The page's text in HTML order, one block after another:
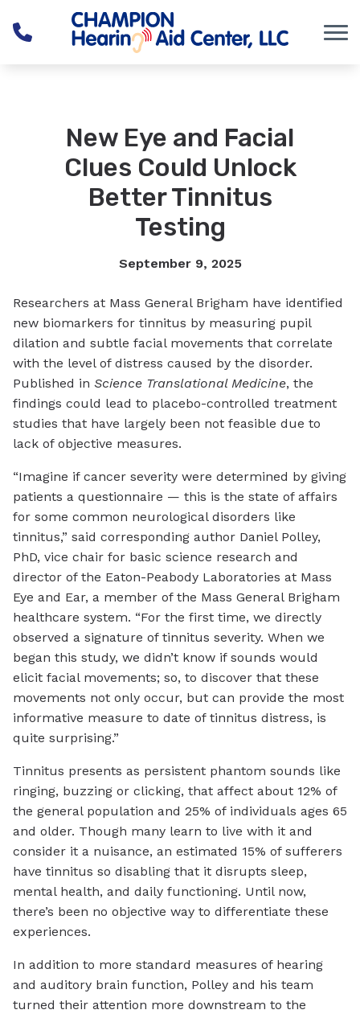
Skip to Content
New Eye and Facial
Clues Could Unlock
Better Tinnitus
Testing
September 9, 2025
Researchers at Mass General Brigham have identified
new biomarkers for tinnitus by measuring pupil
dilation and subtle facial movements that correlate
with the level of distress caused by the disorder.
Published in Science Translational Medicine, the
findings could lead to placebo-controlled treatment
studies that have largely been not feasible due to
lack of objective measures.
“Imagine if cancer severity were determined by giving
patients a questionnaire — this is the state of affairs
for some common neurological disorders like
tinnitus,” said corresponding author Daniel Polley,
PhD, vice chair for basic science research and
director of the Eaton-Peabody Laboratories at Mass
Eye and Ear, a member of the Mass General Brigham
healthcare system. “For the first time, we directly
observed a signature of tinnitus severity. When we
began this study, we didn’t know if sounds would
elicit facial movements; so, to discover that these
movements not only occur, but can provide the most
informative measure to date of tinnitus distress, is
quite surprising.”
Tinnitus presents as persistent phantom sounds like
ringing, buzzing or clicking, that affect about 12% of
the general population and 25% of individuals ages 65
and older. Though many learn to live with it and
consider it a nuisance, an estimated 15% of sufferers
have tinnitus so disabling that it disrupts sleep,
mental health, and daily functioning. Until now,
there’s been no objective way to differentiate these
experiences.
In addition to more standard measures of hearing
and auditory brain function, Polley and his team
turned their attention more downstream to the